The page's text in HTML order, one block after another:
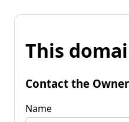
This
Contact the Owner
Name